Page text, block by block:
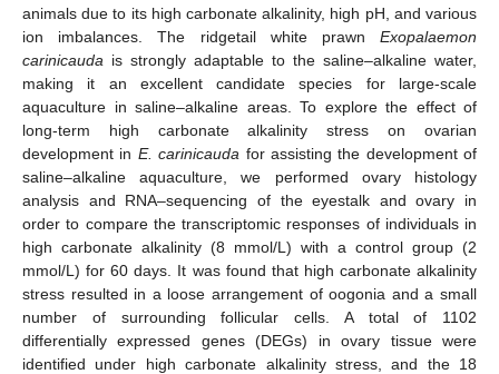
animals due to its high carbonate alkalinity, high pH, and various
ion imbalances. The ridgetail white prawn Exopalaemon
carinicauda is strongly adaptable to the saline–alkaline water,
making it an excellent candidate species for large-scale
aquaculture in saline–alkaline areas. To explore the effect of
long-term high carbonate alkalinity stress on ovarian
development in E. carinicauda for assisting the development of
saline–alkaline aquaculture, we performed ovary histology
analysis and RNA–sequencing of the eyestalk and ovary in
order to compare the transcriptomic responses of individuals in
high carbonate alkalinity (8 mmol/L) with a control group (2
mmol/L) for 60 days. It was found that high carbonate alkalinity
stress resulted in a loose arrangement of oogonia and a small
number of surrounding follicular cells. A total of 1102
differentially expressed genes (DEGs) in ovary tissue were
identified under high carbonate alkalinity stress, and the 18